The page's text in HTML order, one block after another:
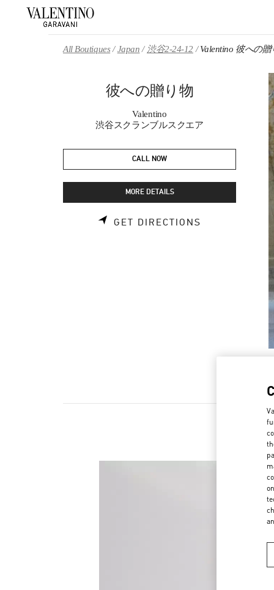
All Boutiques Japan 渋谷2-24-12 Valentino 彼への贈
彼への贈り物
Valentino
渋谷スクランブルスクエア
CALL NOW
MORE DETAILS
GET DIRECTIONS LINK OPENS